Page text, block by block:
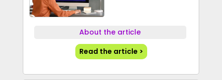
About the article
Read the article >